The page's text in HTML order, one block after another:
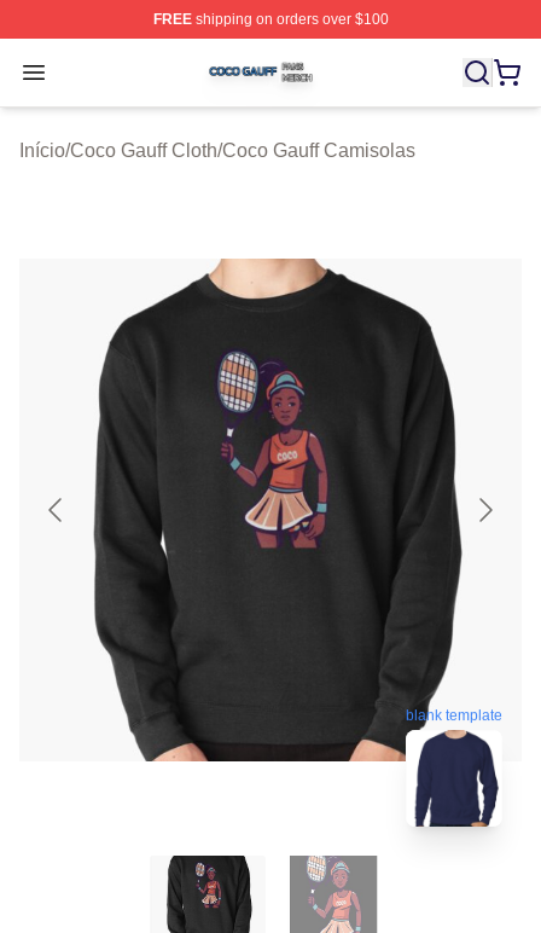
FREEshipping on orders over $100
Open menu
Coco Gauff Shop ⚡️ Officially Licensed Coco Gauff
Início/Coco Gauff Cloth/Coco Gauff Camisolas
blank template